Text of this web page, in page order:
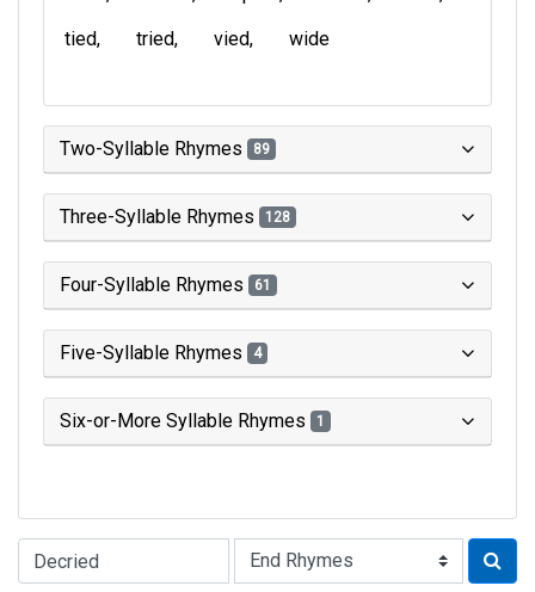
tied
tried vied wide
Two-Syllable Rhymes 89
Three-Syllable Rhymes 128
Four-Syllable Rhymes 61
Five-Syllable Rhymes 4
Six-or-More Syllable Rhymes 1
Type of Rhyme: